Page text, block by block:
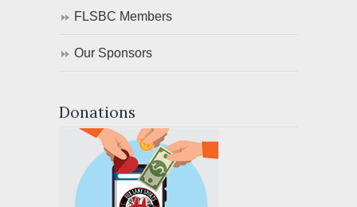
FLSBC Members
Our Sponsors
Donations